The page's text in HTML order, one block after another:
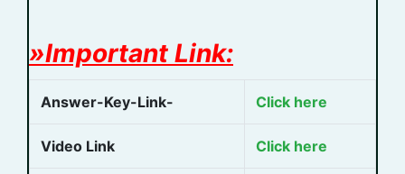
»Important Link:
Answer-Key-Link- Click here
Video Link Click here